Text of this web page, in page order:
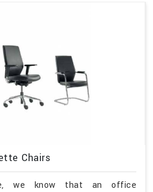
Chairs
we know that an office